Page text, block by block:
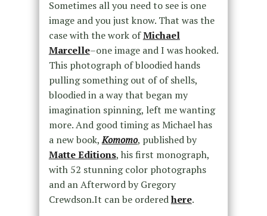
Sometimes all you need to see is one
image and you just know. That was the
case with the work ofMichael
Marcelle–one image and I was hooked.
This photograph of bloodied hands
pulling something out of of shells,
bloodied in a way that began my
imagination spinning, left me wanting
more. And good timing as Michael has
a new book,Komomo, published by
Matte Editions, his first monograph,
with 52 stunning color photographs
and an Afterword by Gregory
Crewdson.It can be orderedhere.